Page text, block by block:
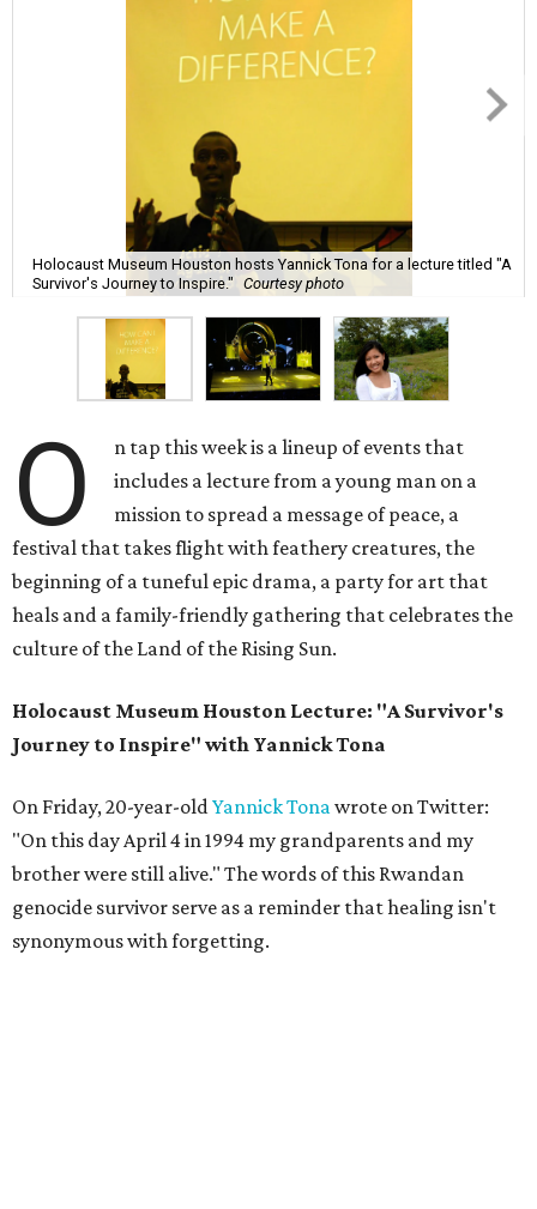
Holocaust Museum Houston hosts Yannick Tona for a lecture titled "A
Survivor's Journey to Inspire." Courtesy photo
O
n tap this week is a lineup of events that
includes a lecture from a young man on a
mission to spread a message of peace, a
festival that takes flight with feathery creatures, the
beginning of a tuneful epic drama, a party for art that
heals and a family-friendly gathering that celebrates the
culture of the Land of the Rising Sun.
Holocaust Museum Houston Lecture: "A Survivor's
Journey to Inspire" with Yannick Tona
On Friday, 20-year-oldYannick Tonawrote on Twitter:
"On this day April 4 in 1994 my grandparents and my
brother were still alive." The words of this Rwandan
genocide survivor serve as a reminder that healing isn't
synonymous with forgetting.